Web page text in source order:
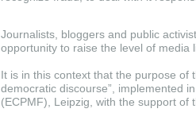
Journalists, bloggers and public
opportunity to raise the level of media
It is in this context that the purpose of
democratic discourse”, implemented
(ECPMF), Leipzig, with the support of